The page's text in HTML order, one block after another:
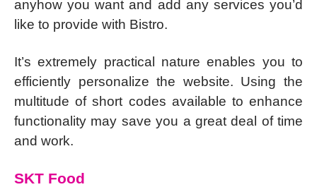
anyhow you want and add any services you’d
like to provide with Bistro.
It’s extremely practical nature enables you to
efficiently personalize the website. Using the
multitude of short codes available to enhance
functionality may save you a great deal of time
and work.
SKT Food